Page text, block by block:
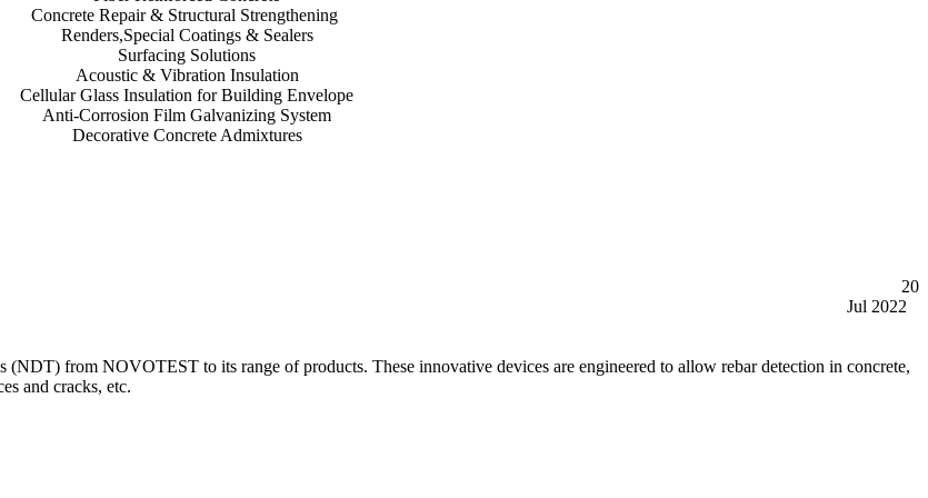
Concrete Repair & Structural Strengthening
Renders,Special Coatings & Sealers
Surfacing Solutions
Acoustic & Vibration Insulation
Cellular Glass Insulation for Building Envelope
Anti-Corrosion Film Galvanizing System
Decorative Concrete Admixtures
20
Jul 2022
from NOVOTEST to its range of products. These innovative devices are engineered to allow rebar detection in concrete,
and cracks, etc.